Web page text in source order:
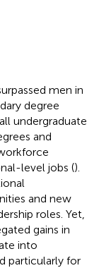
men in
degree
undergraduate
and
level jobs ().
and new
roles. Yet,
gains in
into
particularly for